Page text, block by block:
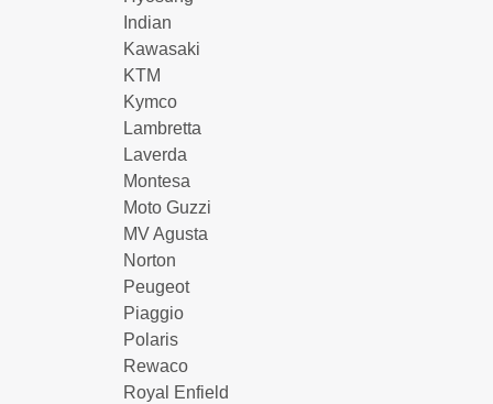
Indian
Kawasaki
KTM
Kymco
Lambretta
Laverda
Montesa
Moto Guzzi
MV Agusta
Norton
Peugeot
Piaggio
Polaris
Rewaco
Royal Enfield